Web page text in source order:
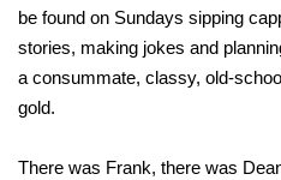
be found on Sundays sipping
stories, making jokes and
a consummate, classy, old-
gold.
There was Frank, there was